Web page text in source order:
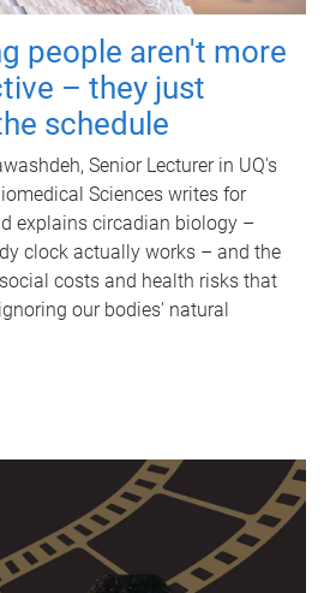
people aren't more
– they just
schedule
Senior Lecturer in UQ's
Sciences writes for
explains circadian biology –
clock actually works – and the
costs and health risks that
our bodies' natural